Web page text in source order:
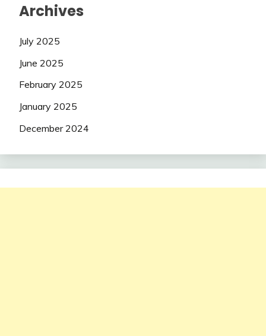
Archives
July 2025
June 2025
February 2025
January 2025
December 2024